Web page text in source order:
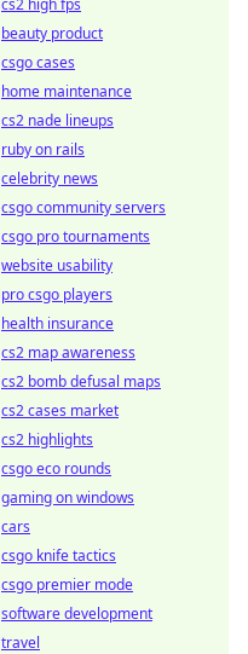
cs2 high fps
beauty product
csgo cases
home maintenance
cs2 nade lineups
ruby on rails
celebrity news
csgo community servers
csgo pro tournaments
website usability
pro csgo players
health insurance
cs2 map awareness
cs2 bomb defusal maps
cs2 cases market
cs2 highlights
csgo eco rounds
gaming on windows
cars
csgo knife tactics
csgo premier mode
software development
travel